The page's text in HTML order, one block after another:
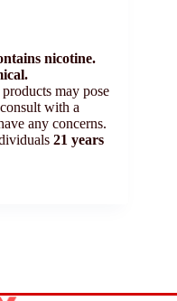
nicotine.
may pose
with a
any concerns.
21 years